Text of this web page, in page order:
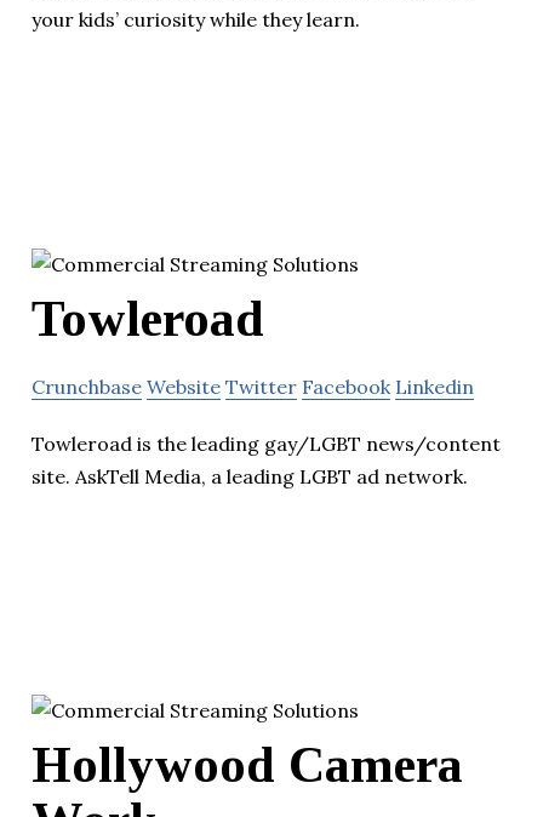
your kids’ curiosity while they learn.
Towleroad
Crunchbase Website Twitter Facebook Linkedin
Towleroad is the leading gay/LGBT news/content
site. AskTell Media, a leading LGBT ad network.
Hollywood Camera